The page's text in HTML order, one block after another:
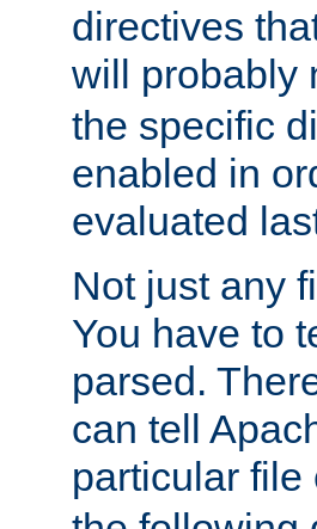
directives
will probably
the specific
enabled in
evaluated
Not just any
You have to
parsed.
can tell
particular